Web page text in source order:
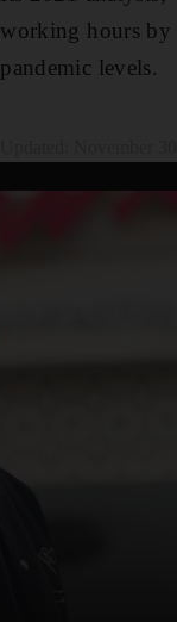
working hours by
pandemic levels.